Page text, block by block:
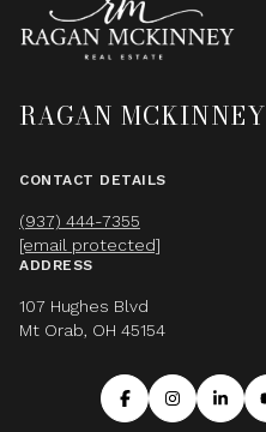
RAGAN MCKINNEY
CONTACT DETAILS
(937) 444-7355
[email protected]
ADDRESS
107 Hughes Blvd
Mt Orab, OH 45154